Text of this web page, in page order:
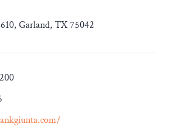
Garland, TX 75042